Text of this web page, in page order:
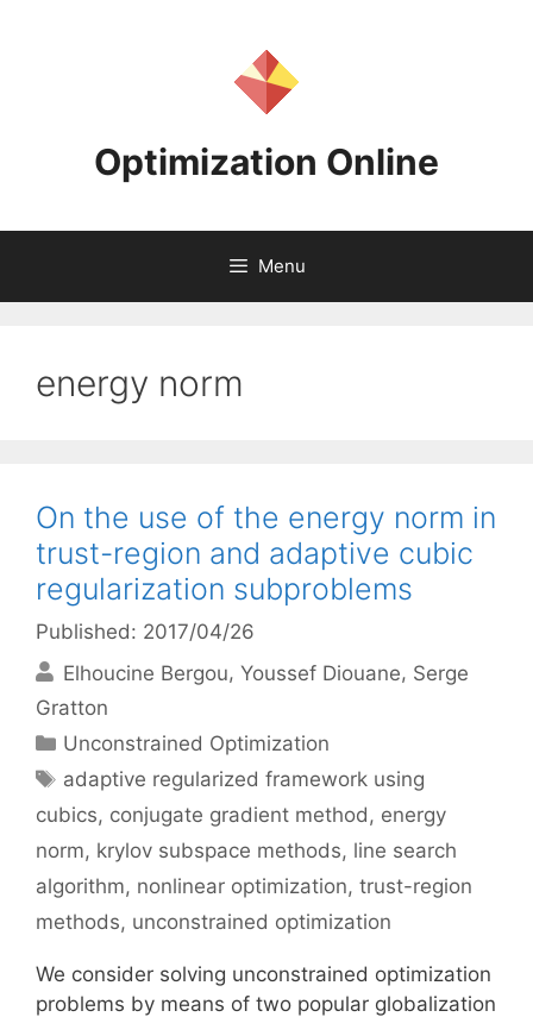
Optimization Online
Menu
energy norm
On the use of the energy norm in
trust-region and adaptive cubic
regularization subproblems
Published: 2017/04/26
Elhoucine Bergou Youssef Diouane Serge
Gratton
Categories
Unconstrained Optimization
Tags
adaptive regularized framework using
cubics, conjugate gradient method, energy
norm, krylov subspace methods, line search
algorithm, nonlinear optimization, trust-region
methods, unconstrained optimization
We consider solving unconstrained optimization
problems by means of two popular globalization